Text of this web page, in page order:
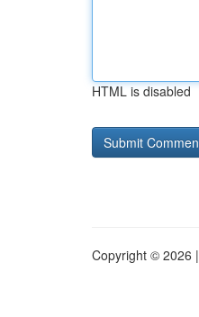
HTML is disabled
Copyright © 2026 |